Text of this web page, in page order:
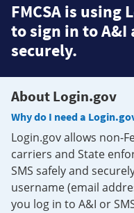
FMCSA is using
to sign in to A&I
securely.
About Login.gov
Why do I need a
Login.gov allows non-
carriers and State
SMS safely and
username (email
you log in to A&I or